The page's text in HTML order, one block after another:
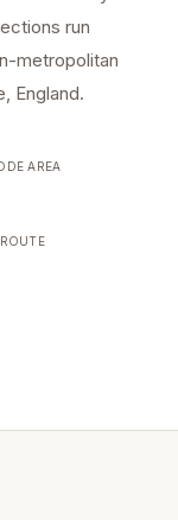
run
metropolitan
England.
AREA